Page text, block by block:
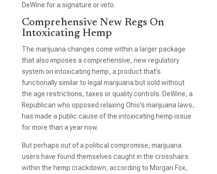
DeWine for a signature or veto.
Comprehensive New Regs On
Intoxicating Hemp
The marijuana changes come within a larger package
that also imposes a comprehensive, new regulatory
system on intoxicating hemp, a product that’s
functionally similar to legal marijuana but sold without
the age restrictions, taxes or quality controls. DeWine, a
Republican who opposed relaxing Ohio’s marijuana laws,
has made a public cause of the intoxicating hemp issue
for more than a year now.
But perhaps out of a political compromise, marijuana
users have found themselves caught in the crosshairs
within the hemp crackdown, according to Morgan Fox,